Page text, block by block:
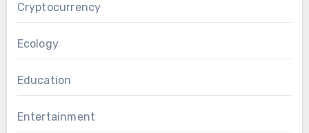
Cryptocurrency
Ecology
Education
Entertainment